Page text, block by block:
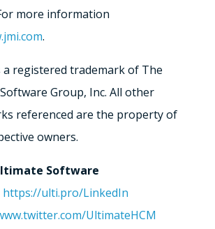
more information
.
a registered trademark of The
Group, Inc. All other
referenced are the property of
owners.
Software
https://ulti.pro/LinkedIn
UltimateHCM